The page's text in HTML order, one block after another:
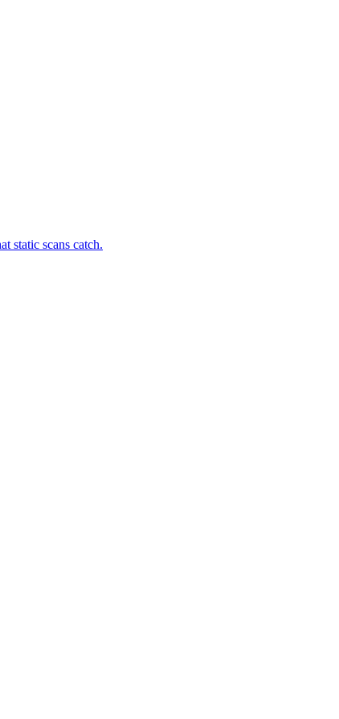
static scans catch.